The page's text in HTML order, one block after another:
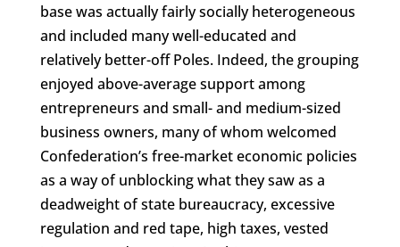
base was actually fairly socially heterogeneous
and included many well-educated and
relatively better-off Poles. Indeed, the grouping
enjoyed above-average support among
entrepreneurs and small- and medium-sized
business owners, many of whom welcomed
Confederation’s free-market economic policies
as a way of unblocking what they saw as a
deadweight of state bureaucracy, excessive
regulation and red tape, high taxes, vested